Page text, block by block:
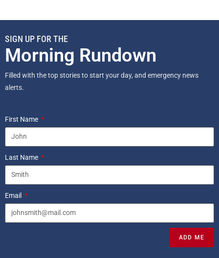
SIGN UP FOR THE
Morning Rundown
Filled with the top stories to start your day, and emergency news
alerts.
First Name
Last Name
Email
ADD ME